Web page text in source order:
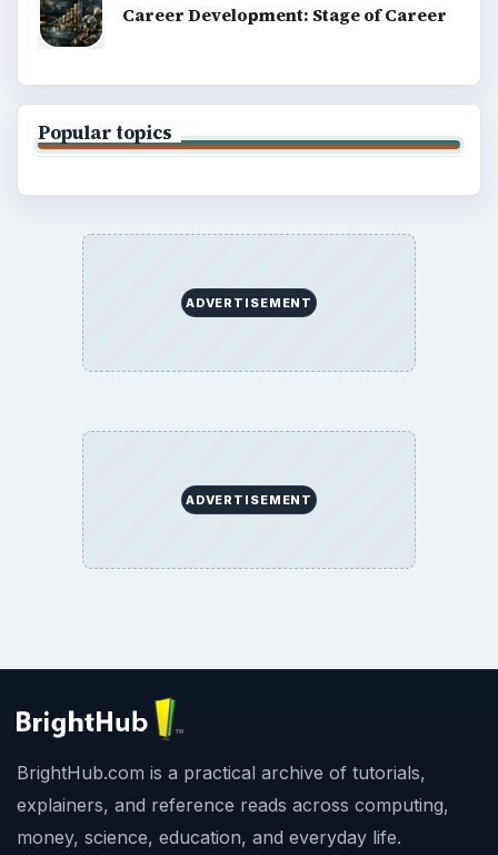
Career Development: Stage of Career
Popular topics
ADVERTISEMENT
ADVERTISEMENT
BrightHub.com is a practical archive of tutorials,
explainers, and reference reads across computing,
money, science, education, and everyday life.